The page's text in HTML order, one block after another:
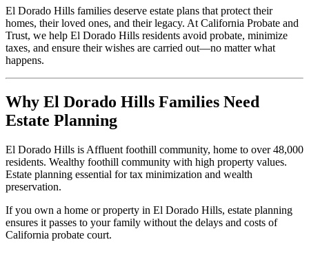
El Dorado Hills families deserve estate plans that protect their
homes, their loved ones, and their legacy. At California Probate and
Trust, we help El Dorado Hills residents avoid probate, minimize
taxes, and ensure their wishes are carried out—no matter what
happens.
Why El Dorado Hills Families Need
Estate Planning
El Dorado Hills is Affluent foothill community, home to over 48,000
residents. Wealthy foothill community with high property values.
Estate planning essential for tax minimization and wealth
preservation.
If you own a home or property in El Dorado Hills, estate planning
ensures it passes to your family without the delays and costs of
California probate court.